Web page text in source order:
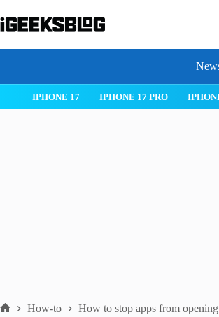
to
content
IPHONE 17 IPHONE 17 PRO
How-to How to stop apps from